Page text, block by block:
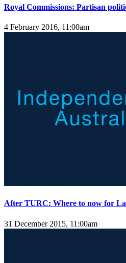
Royal Commissions: Partisan
4 February 2016, 11:00am
After TURC: Where to now for
31 December 2015, 11:00am